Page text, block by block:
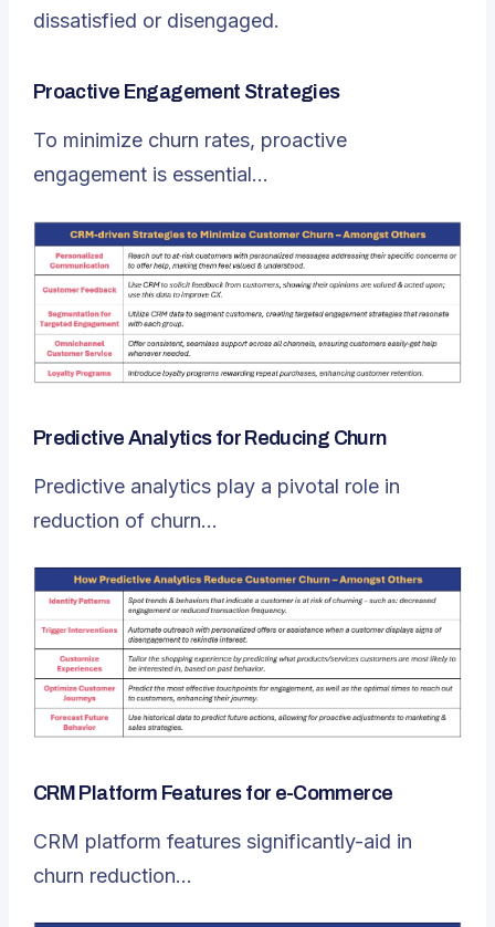
dissatisfied or disengaged.
Proactive Engagement Strategies
To minimize churn rates, proactive
engagement is essential…
Predictive Analytics for Reducing Churn
Predictive analytics play a pivotal role in
reduction of churn…
CRM Platform Features for e-Commerce
CRM platform features significantly-aid in
churn reduction…